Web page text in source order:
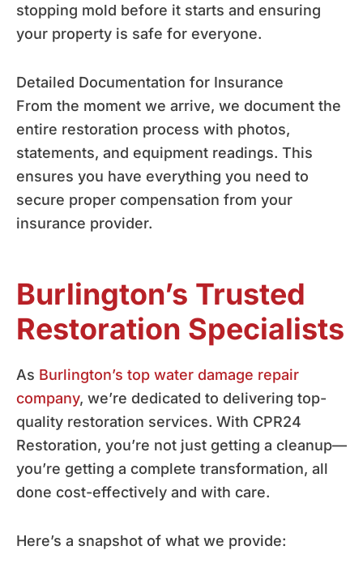
stopping mold before it starts and ensuring
your property is safe for everyone.
Detailed Documentation for Insurance
From the moment we arrive, we document the
entire restoration process with photos,
statements, and equipment readings. This
ensures you have everything you need to
secure proper compensation from your
insurance provider.
Burlington’s Trusted
Restoration Specialists
As Burlington’s top water damage repair
company, we’re dedicated to delivering top-
quality restoration services. With CPR24
Restoration, you’re not just getting a cleanup—
you’re getting a complete transformation, all
done cost-effectively and with care.
Here’s a snapshot of what we provide: